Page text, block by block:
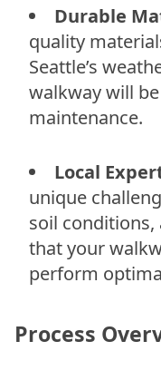
Durable
quality
Seattle’s
walkway will
maintenance.
Local
unique
soil
that your
perform
Process